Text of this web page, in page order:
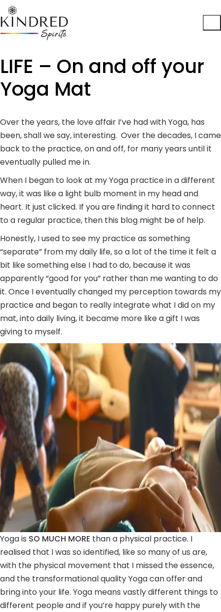
LIFE – On and off your
Yoga Mat
Over the years, the love affair I’ve had with Yoga, has
been, shall we say, interesting. Over the decades, I came
back to the practice, on and off, for many years until it
eventually pulled me in.
When I began to look at my Yoga practice in a different
way, it was like a light bulb moment in my head and
heart. It just clicked. If you are finding it hard to connect
to a regular practice, then this blog might be of help.
Honestly, I used to see my practice as something
“separate” from my daily life, so a lot of the time it felt a
bit like something else I had to do, because it was
apparently “good for you” rather than me wanting to do
it. Once I eventually changed my perception towards my
practice and began to really integrate what I did on my
mat, into daily living, it became more like a gift I was
giving to myself.
Yoga is SO MUCH MORE than a physical practice. I
realised that I was so identified, like so many of us are,
with the physical movement that I missed the essence,
and the transformational quality Yoga can offer and
bring into your life. Yoga means vastly different things to
different people and if you’re happy purely with the